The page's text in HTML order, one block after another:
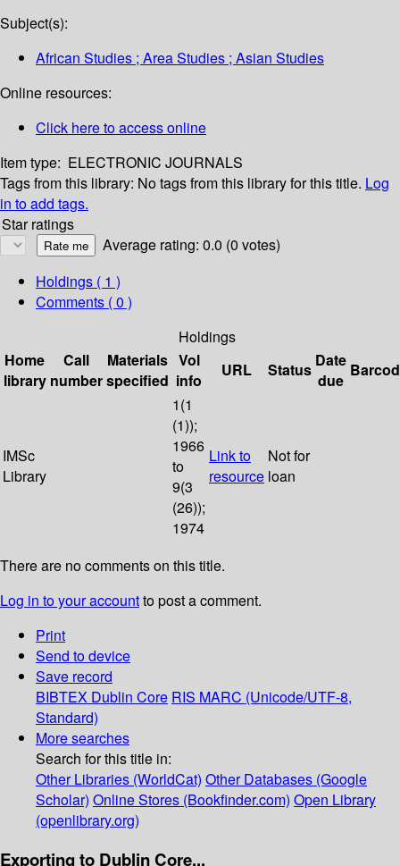
Subject(s):
African Studies ; Area Studies ; Asian Studies
Online resources:
Click here to access online
Item type: ELECTRONIC JOURNALS
Tags from this library: No tags from this library for this title. Log
in to add tags.
Star ratings
Average rating: 0.0 (0 votes)
Holdings ( 1 )
Comments ( 0 )
Holdings
Home
library
Call
number
Materials
specified
Vol
info
URL Status Date
due
IMSc
Library
1(1
(1));
1966
to
9(3
(26));
1974
Link to
resource
Not for
loan
There are no comments on this title.
Log in to your accountto post a comment.
Print
Send to device
Save record
BIBTEX Dublin Core RIS MARC (Unicode/UTF-8,
Standard)
More searches
Search for this title in:
Other Libraries (WorldCat) Other Databases (Google
Scholar) Online Stores (Bookfinder.com) Open Library
(openlibrary.org)
Exporting to Dublin Core...